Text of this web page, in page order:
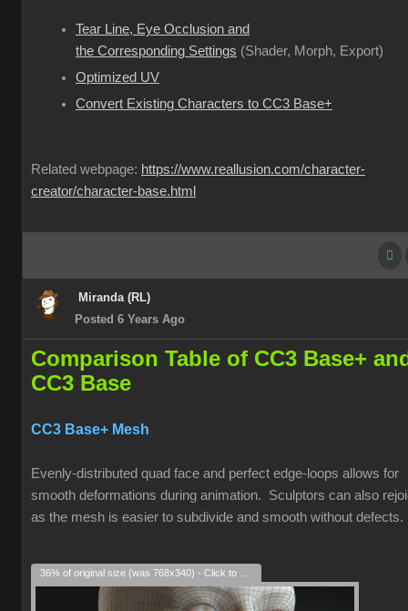
Tear Line, Eye Occlusion and
the Corresponding Settings (Shader, Morph, Export)
Optimized UV
Convert Existing Characters to CC3 Base+
Related webpage: https://www.reallusion.com/character-
creator/character-base.html
Miranda (RL)
Posted 6 Years Ago
Comparison Table of CC3 Base+
CC3 Base
CC3 Base+ Mesh
Evenly-distributed quad face and perfect edge-loops allows for
smooth deformations during animation. Sculptors can also
as the mesh is easier to subdivide and smooth without defects.